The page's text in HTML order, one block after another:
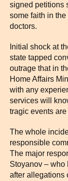
signed petitions
some faith in
doctors.
Initial shock at
state tapped
outrage that in
Home Affairs
with any
services will
tragic events
The whole
responsible
The major
Stoyanov – who
after allegations